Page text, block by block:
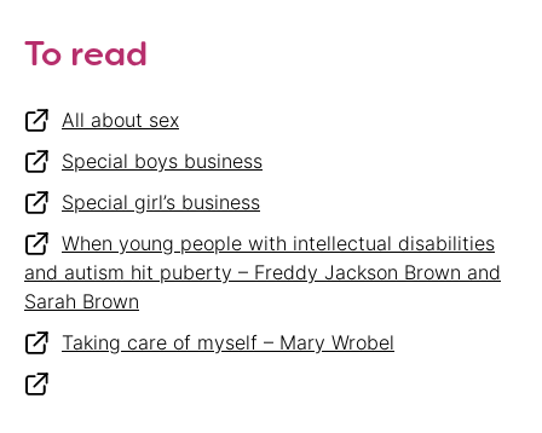
To read
All about sex
Special boys business
Special girl’s business
When young people with intellectual disabilities
and autism hit puberty – Freddy Jackson Brown and
Sarah Brown
Taking care of myself – Mary Wrobel